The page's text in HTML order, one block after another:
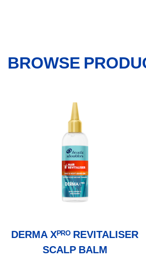
BROWSE
DERMA Xᴾᴿᴼ REVITALISER
SCALP BALM